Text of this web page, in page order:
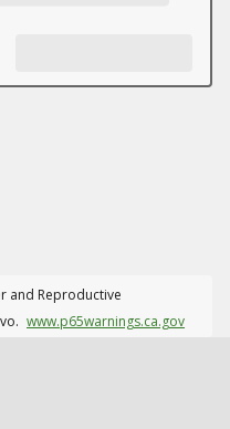
and Reproductive
www.p65warnings.ca.gov